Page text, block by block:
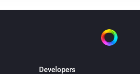
Developers